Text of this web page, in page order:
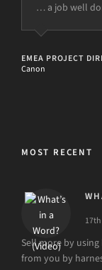
… a job well
EMEA PROJECT
Canon
MOST RECENT
Sell more by
from you by